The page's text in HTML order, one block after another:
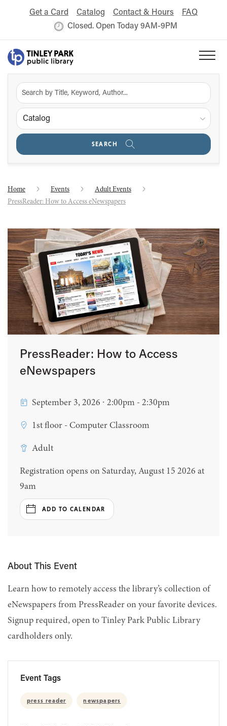
Get a Card Catalog Contact & Hours
FAQ
Closed. Open Today 9AM-9PM
Catalog
SEARCH
Home Events
Adult Events
PressReader: How to Access eNewspapers
PressReader: How to Access
eNewspapers
September 3, 2026 ∙ 2:00pm - 2:30pm
1st floor - Computer Classroom
Adult
Registration opens on Saturday, August 15 2026 at
9am
ADD TO CALENDAR
About This Event
Learn how to remotely access the library’s collection of
eNewspapers from PressReader on your favorite devices.
Signup required, open to Tinley Park Public Library
cardholders only.
Event Tags
press reader newspapers